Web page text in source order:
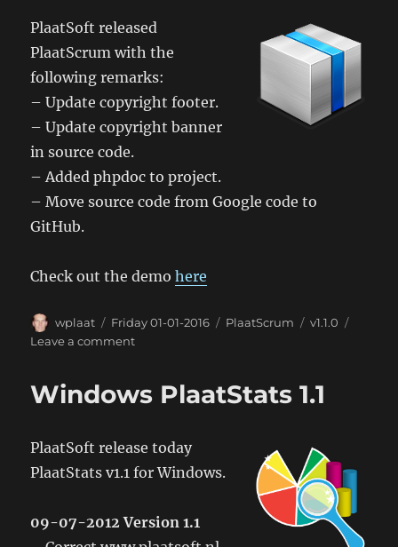
PlaatSoft released
PlaatScrum with the
following remarks:
– Update copyright footer.
– Update copyright banner
in source code.
– Added phpdoc to project.
– Move source code from Google code to
GitHub.
Check out the demohere
Author
wplaat
Posted
on
Friday 01-01-2016 Categories
PlaatScrum Tags
v1.1.0
Leave a commenton
Windows PlaatStats 1.1
PlaatSoft release today
PlaatStats v1.1 for Windows.
09-07-2012 Version 1.1